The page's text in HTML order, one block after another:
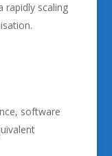
rapidly scaling
software